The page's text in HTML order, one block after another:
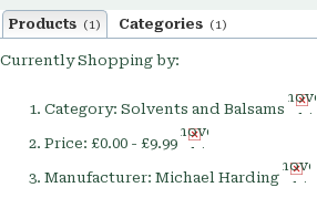
Products (1) Categories (1)
Currently Shopping by:
Category: Solvents and Balsams
Remove
This
Price: £0.00 - £9.99
Remove
This
Item
Manufacturer: Michael Harding
Remove
This